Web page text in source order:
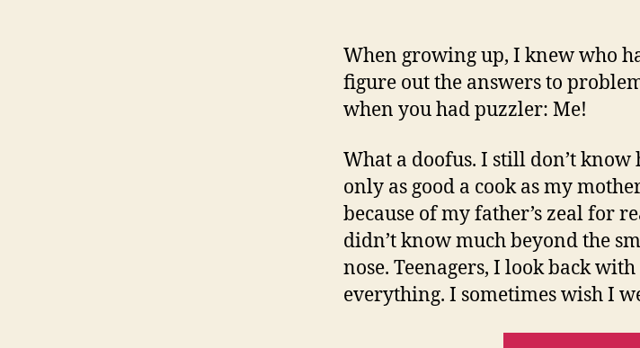
When growing up, I knew who
figure out the answers to
when you had puzzler: Me!
What a doofus. I still don’t know
only as good a cook as my
because of my father’s zeal for
didn’t know much beyond the
nose. Teenagers, I look back
everything. I sometimes wish I